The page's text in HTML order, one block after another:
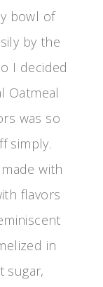
bowl of
by the
I decided
Oatmeal
was so
simply.
made with
flavors
in
sugar,